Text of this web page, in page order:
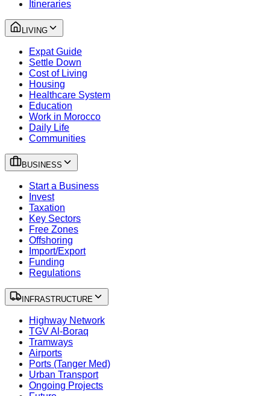
Itineraries
LIVING
Expat Guide
Settle Down
Cost of Living
Housing
Healthcare System
Education
Work in Morocco
Daily Life
Communities
BUSINESS
Start a Business
Invest
Taxation
Key Sectors
Free Zones
Offshoring
Import/Export
Funding
Regulations
INFRASTRUCTURE
Highway Network
TGV Al-Boraq
Tramways
Airports
Ports (Tanger Med)
Urban Transport
Ongoing Projects